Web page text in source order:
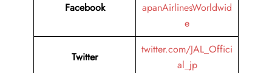
Facebook
apanAirlinesWorldwid
e
Twitter
twitter.com/JAL_Offici
al_jp